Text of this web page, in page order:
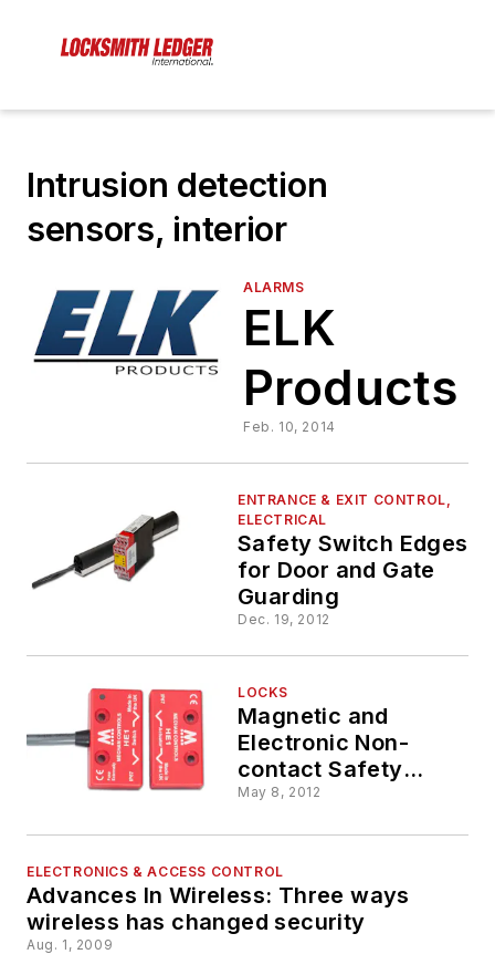
Intrusion detection
sensors, interior
ALARMS
ELK
Products
Feb. 10, 2014
ENTRANCE & EXIT CONTROL,
ELECTRICAL
Safety Switch Edges
for Door and Gate
Guarding
Dec. 19, 2012
LOCKS
Magnetic and
Electronic Non-
contact Safety
Switch Interlocks
May 8, 2012
ELECTRONICS & ACCESS CONTROL
Advances In Wireless: Three ways
wireless has changed security
Aug. 1, 2009